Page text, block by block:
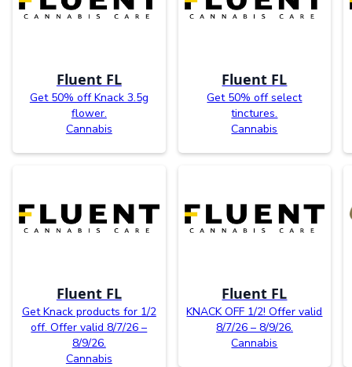
Fluent FL
Get 50% off Knack 3.5g
flower.
Cannabis
Fluent FL
Get 50% off select
tinctures.
Cannabis
Fluent FL
Get Knack products for 1/2
off. Offer valid 8/7/26 –
8/9/26.
Cannabis
Fluent FL
KNACK OFF 1/2! Offer valid
8/7/26 – 8/9/26.
Cannabis